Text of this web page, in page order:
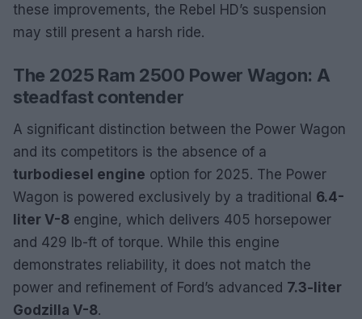
these improvements, the Rebel HD’s suspension
may still present a harsh ride.
The 2025 Ram 2500 Power Wagon: A
steadfast contender
A significant distinction between the Power Wagon
and its competitors is the absence of a
turbodiesel engine option for 2025. The Power
Wagon is powered exclusively by a traditional 6.4-
liter V-8 engine, which delivers 405 horsepower
and 429 lb-ft of torque. While this engine
demonstrates reliability, it does not match the
power and refinement of Ford’s advanced 7.3-liter
Godzilla V-8.